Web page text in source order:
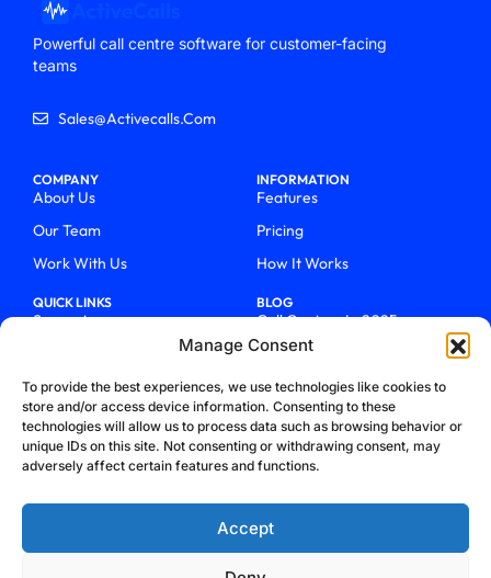
Manage Consent
To provide the best experiences, we use technologies like cookies to
store and/or access device information. Consenting to these
technologies will allow us to process data such as browsing behavior or
unique IDs on this site. Not consenting or withdrawing consent, may
adversely affect certain features and functions.
Accept
Powerful call centre software for customer-facing
teams
Sales@activecalls.com
COMPANY
About Us
Our Team
Work With Us
INFORMATION
Features
Pricing
How It Works
QUICK LINKS
Support
Talk To Sales
Blog
BLOG
Call Centers In 2025
From Chaos To Clarity With
How We Became Telecom
Trailblazers